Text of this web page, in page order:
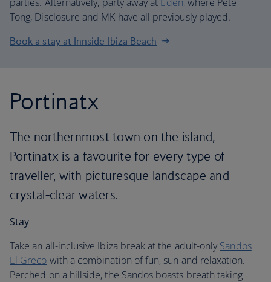
Tong, Disclosure and MK have all previously played.
Book a stay at Innside Ibiza Beach
Portinatx
The northernmost town on the island,
Portinatx is a favourite for every type of
traveller, with picturesque landscape and
crystal-clear waters.
Stay
Take an all-inclusive Ibiza break at the adult-only Sandos
El Greco with a combination of fun, sun and relaxation.
Perched on a hillside, the Sandos boasts breath taking